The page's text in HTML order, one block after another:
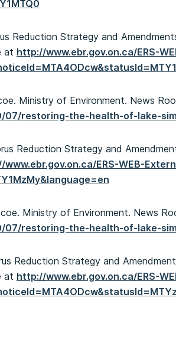
Reduction Strategy and
at http://www.ebr.gov.on.ca/ERS-
Ministry of Environment. News
07/restoring-the-health-of-lake-
Reduction Strategy and
www.ebr.gov.on.ca/ERS-WEB-
Ministry of Environment. News
07/restoring-the-health-of-lake-
Reduction Strategy and
at http://www.ebr.gov.on.ca/ERS-